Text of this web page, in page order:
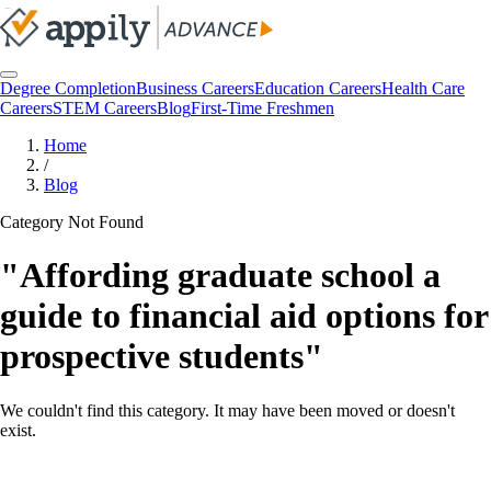
Degree CompletionBusiness CareersEducation CareersHealth Care
CareersSTEM CareersBlogFirst-Time Freshmen
Home
/
Blog
Category Not Found
"Affording graduate school a
guide to financial aid options for
prospective students"
We couldn't find this category. It may have been moved or doesn't
exist.